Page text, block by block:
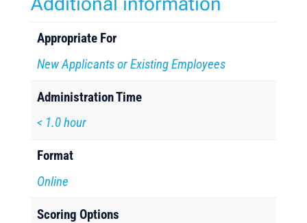
Appropriate For
New Applicants or Existing Employees
Administration Time
< 1.0 hour
Format
Online
Scoring Options